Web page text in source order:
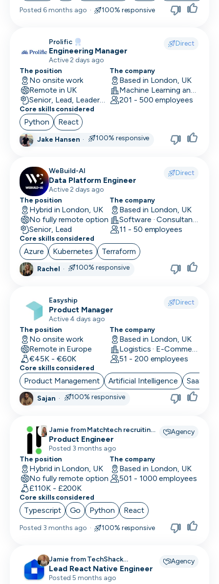
Don’t show this again
Posted 6 months ago · 100% responsive
Prolific Direct
Engineering Manager
Active 2 days ago
The position
No onsite work
Remote in UK
Senior, Lead, Leadership
The company
Based in London, UK
Machine Learning and AI · Research · Technology
201 - 500 employees
Core skills considered
Python React
Jake Hansen · 100% responsive
WeBuild-AI Direct
Data Platform Engineer
Active 2 days ago
The position
Hybrid in London, UK
No fully remote option
Senior, Lead
The company
Based in London, UK
Software · Consultancy
11 - 50 employees
Core skills considered
Azure Kubernetes Terraform
Rachel · 100% responsive
Easyship Direct
Product Manager
Active 4 days ago
The position
No onsite work
Remote in Europe
€45K - €60K
The company
Based in London, UK
Logistics · E-Commerce · Productivity Tools
51 - 200 employees
Core skills considered
Product Management Artificial Intelligence SaaS
Sajan · 100% responsive
Jamie from Matchtech recruiting
for
Agency
Product Engineer
Posted 3 months ago
The position
Hybrid in London, UK
No fully remote option
£110K - £200K
The company
Based in London, UK
501 - 1000 employees
Core skills considered
Typescript Go Python React
Posted 3 months ago · 100% responsive
Jamie from TechShack
Recruitment recruiting for
Agency
Lead React Native Engineer
Posted 5 months ago